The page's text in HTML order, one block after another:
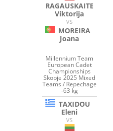
RAGAUSKAITE
Viktorija
VS
MOREIRA
Joana
Millennium Team
European Cadet
Championships
Skopje 2025 Mixed
Teams / Repechage
-63 kg
TAXIDOU
Eleni
VS